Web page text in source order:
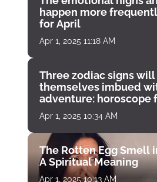
happen more
for April
Apr 1, 2025 11:18 AM
Three zodiac signs
themselves imbued
adventure: horoscope
Apr 1, 2025 10:34 AM
The Rotten Egg Smell
A Spiritual Meaning
Apr 1, 2025 10:13 AM